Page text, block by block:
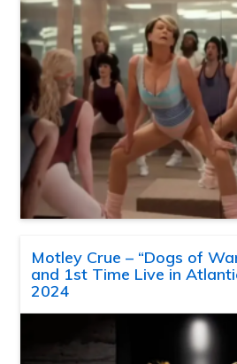
Motley Crue – “Dogs of
and 1st Time Live in
2024